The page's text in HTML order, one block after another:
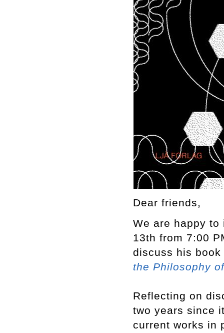
Dear friends,
We are happy
13th from 7:00
discuss his book
the Philosophy
Reflecting on
two years since
current works in